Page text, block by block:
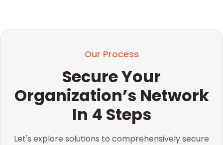
Our Process
Secure Your
Organization’s Network
In 4 Steps
Let's explore solutions to comprehensively secure